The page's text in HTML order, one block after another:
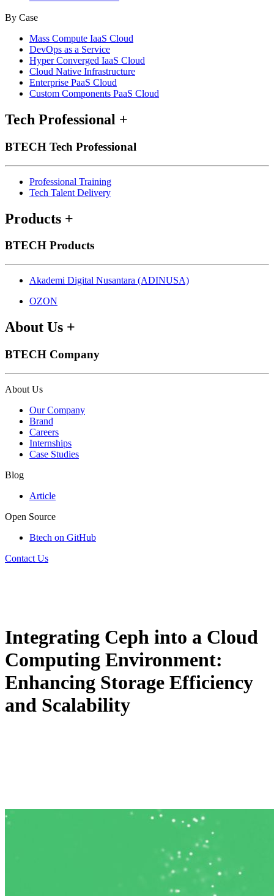
By Case
Mass Compute IaaS Cloud
DevOps as a Service
Hyper Converged IaaS Cloud
Cloud Native Infrastructure
Enterprise PaaS Cloud
Custom Components PaaS Cloud
Tech Professional +
BTECH Tech Professional
Professional Training
Tech Talent Delivery
Products +
BTECH Products
Akademi Digital Nusantara (ADINUSA)
OZON
About Us +
BTECH Company
About Us
Our Company
Brand
Careers
Internships
Case Studies
Blog
Article
Open Source
Btech on GitHub
Contact Us
Integrating Ceph into a Cloud
Computing Environment:
Enhancing Storage Efficiency
and Scalability